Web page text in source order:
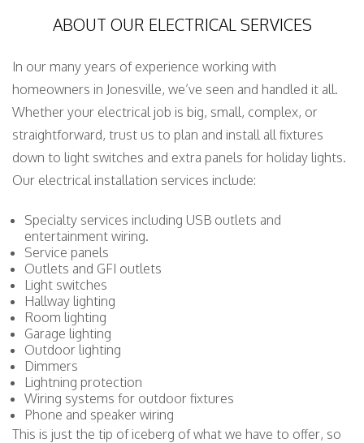
ABOUT OUR ELECTRICAL SERVICES
In our many years of experience working with
homeowners in Jonesville, we’ve seen and handled it all.
Whether your electrical job is big, small, complex, or
straightforward, trust us to plan and install all fixtures
down to light switches and extra panels for holiday lights.
Our electrical installation services include:
Specialty services including USB outlets and
entertainment wiring.
Service panels
Outlets and GFI outlets
Light switches
Hallway lighting
Room lighting
Garage lighting
Outdoor lighting
Dimmers
Lightning protection
Wiring systems for outdoor fixtures
Phone and speaker wiring
This is just the tip of iceberg of what we have to offer, so